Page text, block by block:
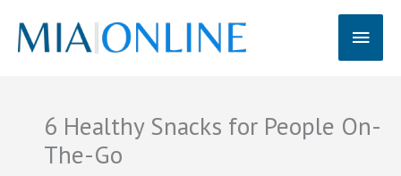
content
Main
6 Healthy Snacks for People On-
The-Go